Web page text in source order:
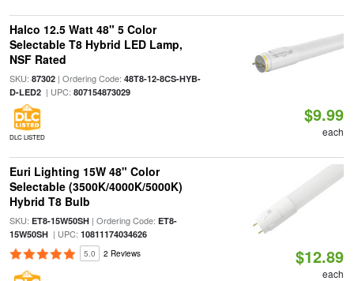
Halco 12.5 Watt 48" 5 Color
Selectable T8 Hybrid LED Lamp,
NSF Rated
SKU: 87302| Ordering Code: 48T8-12-8CS-HYB-
D-LED2| UPC: 807154873029
DLC LISTED
$9.99
each
Euri Lighting 15W 48" Color
Selectable (3500K/4000K/5000K)
Hybrid T8 Bulb
SKU: ET8-15W50SH| Ordering Code: ET8-
15W50SH| UPC: 10811174034626
5.0 2 Reviews $12.89
each